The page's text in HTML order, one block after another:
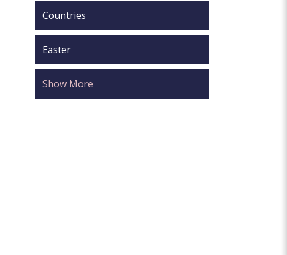
Countries
Easter
Show More